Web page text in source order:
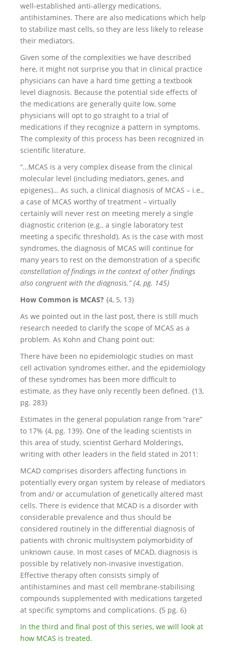
well-established anti-allergy medications,
antihistamines. There are also medications which help
to stabilize mast cells, so they are less likely to release
their mediators.
Given some of the complexities we have described
here, it might not surprise you that in clinical practice
physicians can have a hard time getting a textbook
level diagnosis. Because the potential side effects of
the medications are generally quite low, some
physicians will opt to go straight to a trial of
medications if they recognize a pattern in symptoms.
The complexity of this process has been recognized in
scientific literature.
“…MCAS is a very complex disease from the clinical
molecular level (including mediators, genes, and
epigenes)… As such, a clinical diagnosis of MCAS – i.e.,
a case of MCAS worthy of treatment – virtually
certainly will never rest on meeting merely a single
diagnostic criterion (e.g., a single laboratory test
meeting a specific threshold). As is the case with most
syndromes, the diagnosis of MCAS will continue for
many years to rest on the demonstration of a specific
constellation of findings in the context of other findings
also congruent with the diagnosis.” {4, pg. 145}
How Common is MCAS? {4, 5, 13}
As we pointed out in the last post, there is still much
research needed to clarify the scope of MCAS as a
problem. As Kohn and Chang point out:
There have been no epidemiologic studies on mast
cell activation syndromes either, and the epidemiology
of these syndromes has been more difficult to
estimate, as they have only recently been defined. {13,
pg. 283}
Estimates in the general population range from “rare”
to 17% {4, pg. 139}. One of the leading scientists in
this area of study, scientist Gerhard Molderings,
writing with other leaders in the field stated in 2011:
MCAD comprises disorders affecting functions in
potentially every organ system by release of mediators
from and/ or accumulation of genetically altered mast
cells. There is evidence that MCAD is a disorder with
considerable prevalence and thus should be
considered routinely in the differential diagnosis of
patients with chronic multisystem polymorbidity of
unknown cause. In most cases of MCAD, diagnosis is
possible by relatively non-invasive investigation.
Effective therapy often consists simply of
antihistamines and mast cell membrane-stabilising
compounds supplemented with medications targeted
at specific symptoms and complications. {5 pg. 6}
In the third and final post of this series, we will look at
how MCAS is treated.